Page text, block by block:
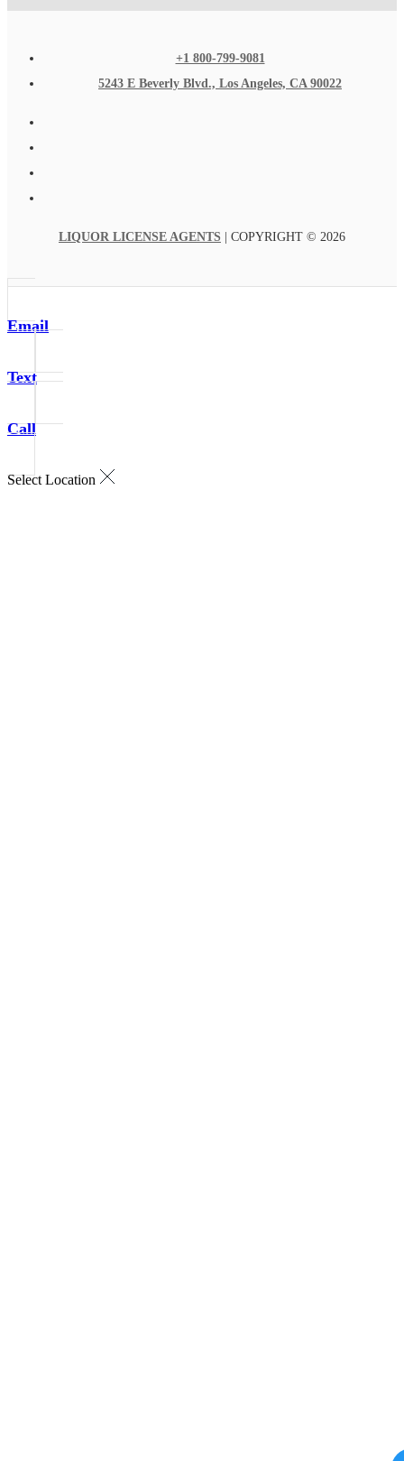
+1 800-799-9081
5243 E Beverly Blvd., Los Angeles, CA 90022
LIQUOR LICENSE AGENTS | COPYRIGHT © 2026
Email
Text
Call
Select Location